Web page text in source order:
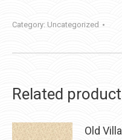
Category: Uncategorized
Related
Old